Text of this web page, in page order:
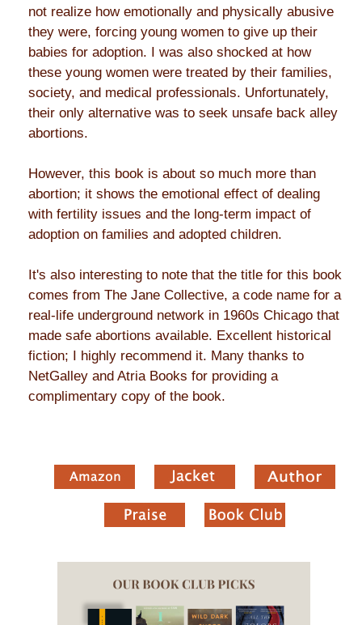
not realize how emotionally and physically abusive
they were, forcing young women to give up their
babies for adoption. I was also shocked at how
these young women were treated by their families,
society, and medical professionals. Unfortunately,
their only alternative was to seek unsafe back alley
abortions.
However, this book is about so much more than
abortion; it shows the emotional effect of dealing
with fertility issues and the long-term impact of
adoption on families and adopted children.
It's also interesting to note that the title for this book
comes from The Jane Collective, a code name for a
real-life underground network in 1960s Chicago that
made safe abortions available. Excellent historical
fiction; I highly recommend it. Many thanks to
NetGalley and Atria Books for providing a
complimentary copy of the book.